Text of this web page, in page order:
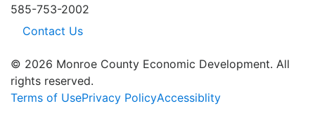
585-753-2002
Contact Us
© 2026 Monroe County Economic Development. All
rights reserved.
Terms of UsePrivacy PolicyAccessiblity